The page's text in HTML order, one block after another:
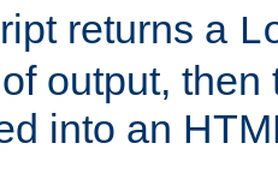
returns a
output, then
into an